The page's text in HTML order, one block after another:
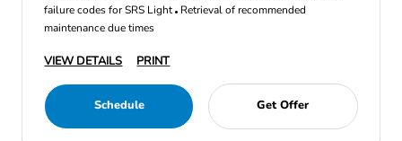
failure codes for SRS Light Retrieval of recommended
maintenance due times
VIEW DETAILS PRINT
Schedule Get Offer